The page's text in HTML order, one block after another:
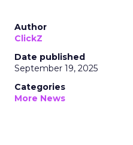
Author
ClickZ
Date published
September 19, 2025
Categories
More News